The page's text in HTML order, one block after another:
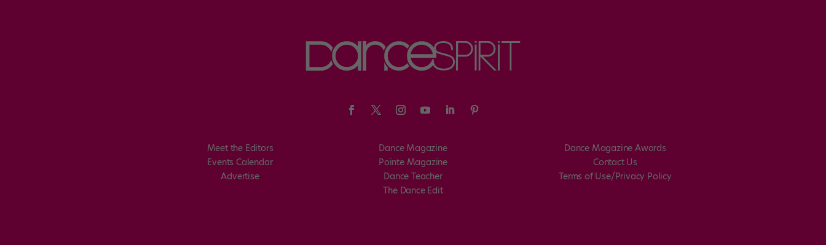
Meet the Editors
Events Calendar
Advertise
Dance Magazine
Pointe Magazine
Dance Teacher
The Dance Edit
Dance Magazine Awards
Contact Us
Terms of Use/Privacy Policy